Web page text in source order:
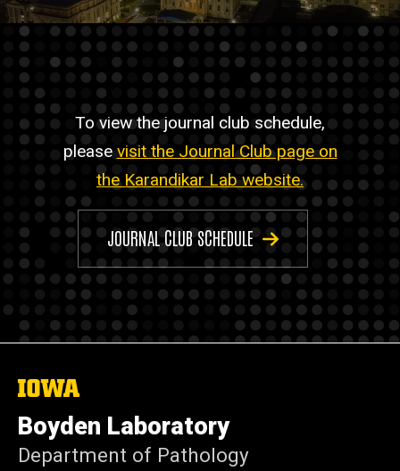
To view the journal club schedule,
please visit the Journal Club page on
the Karandikar Lab website.
JOURNAL CLUB SCHEDULE
The
University
of
Iowa
Boyden Laboratory
Department of Pathology